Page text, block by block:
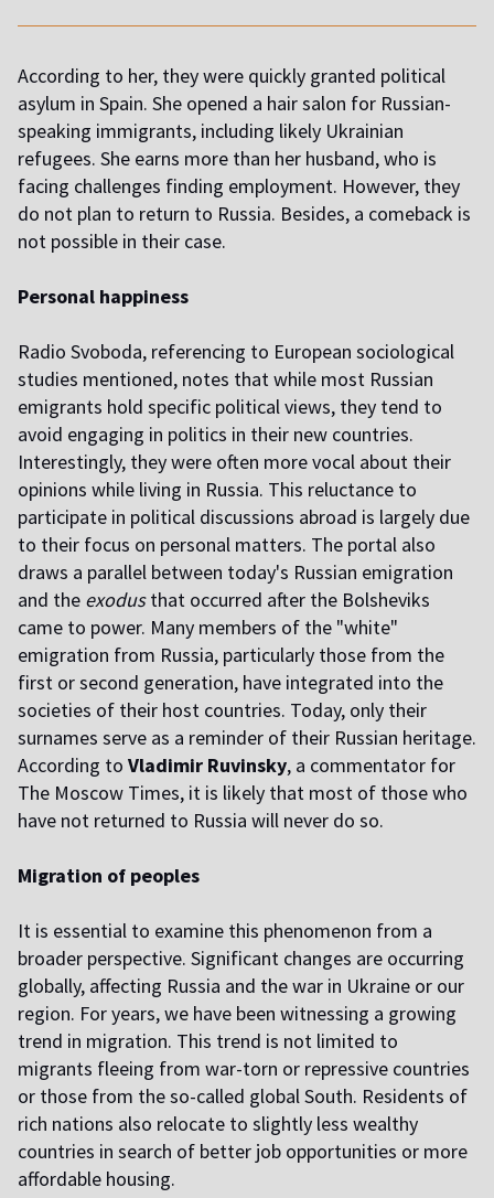
According to her, they were quickly granted political
asylum in Spain. She opened a hair salon for Russian-
speaking immigrants, including likely Ukrainian
refugees. She earns more than her husband, who is
facing challenges finding employment. However, they
do not plan to return to Russia. Besides, a comeback is
not possible in their case.
Personal happiness
Radio Svoboda, referencing to European sociological
studies mentioned, notes that while most Russian
emigrants hold specific political views, they tend to
avoid engaging in politics in their new countries.
Interestingly, they were often more vocal about their
opinions while living in Russia. This reluctance to
participate in political discussions abroad is largely due
to their focus on personal matters. The portal also
draws a parallel between today's Russian emigration
and the exodusthat occurred after the Bolsheviks
came to power. Many members of the "white"
emigration from Russia, particularly those from the
first or second generation, have integrated into the
societies of their host countries. Today, only their
surnames serve as a reminder of their Russian heritage.
According to Vladimir Ruvinsky, a commentator for
The Moscow Times, it is likely that most of those who
have not returned to Russia will never do so.
Migration of peoples
It is essential to examine this phenomenon from a
broader perspective. Significant changes are occurring
globally, affecting Russia and the war in Ukraine or our
region. For years, we have been witnessing a growing
trend in migration. This trend is not limited to
migrants fleeing from war-torn or repressive countries
or those from the so-called global South. Residents of
rich nations also relocate to slightly less wealthy
countries in search of better job opportunities or more
affordable housing.